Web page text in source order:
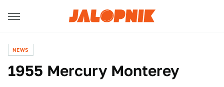
NEWS
1955 Mercury Monterey